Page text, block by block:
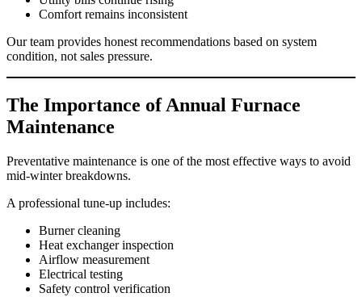
Comfort remains inconsistent
Our team provides honest recommendations based on system
condition, not sales pressure.
The Importance of Annual Furnace
Maintenance
Preventative maintenance is one of the most effective ways to avoid
mid-winter breakdowns.
A professional tune-up includes:
Burner cleaning
Heat exchanger inspection
Airflow measurement
Electrical testing
Safety control verification